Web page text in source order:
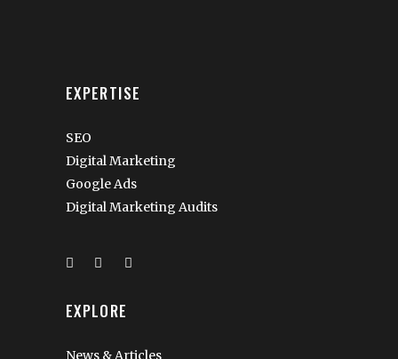
EXPERTISE
SEO
Digital Marketing
Google Ads
Digital Marketing Audits
EXPLORE
News & Articles